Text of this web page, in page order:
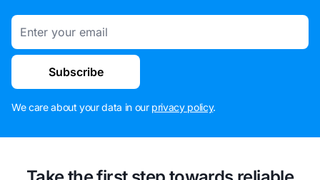
Email
Subscribe
We care about your data in our privacy policy.